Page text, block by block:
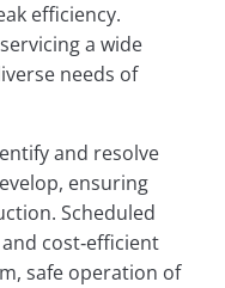
efficiency.
a wide
needs of
and resolve
ensuring
Scheduled
cost‑efficient
safe operation of